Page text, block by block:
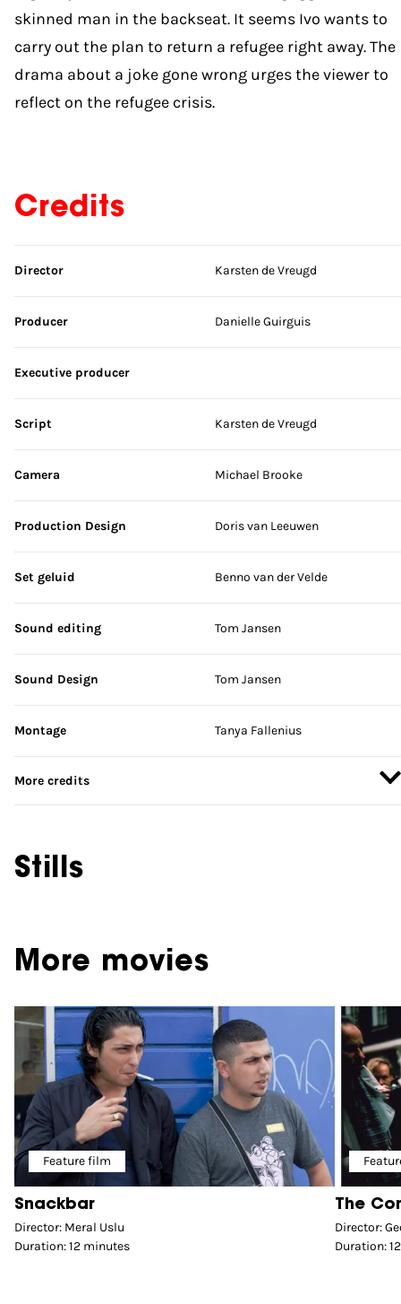
skinned man in the backseat. It seems Ivo wants to
carry out the plan to return a refugee right away. The
drama about a joke gone wrong urges the viewer to
reflect on the refugee crisis.
Credits
Skip credits
Director Karsten de Vreugd
Producer Danielle Guirguis
Executive producer
Script Karsten de Vreugd
Camera Michael Brooke
Production Design Doris van Leeuwen
Set geluid Benno van der Velde
Sound editing Tom Jansen
Sound Design Tom Jansen
Montage Tanya Fallenius
More credits
Stills
More movies
Feature film
Snackbar
Director: Meral Uslu
Duration: 12 minutes
The
Director:
Duration: